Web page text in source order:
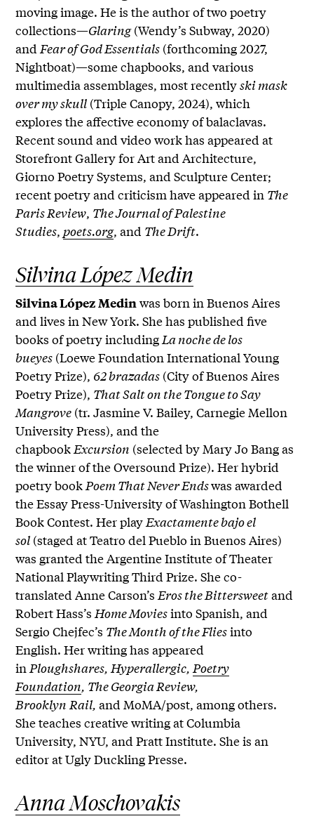
moving image. He is the author of two poetry
collections—Glaring(Wendy’s Subway, 2020)
andFear of God Essentials (forthcoming 2027,
Nightboat)—some chapbooks, and various
multimedia assemblages, most recentlyski mask
over my skull (Triple Canopy, 2024), which
explores the affective economy of balaclavas.
Recent sound and video work has appeared at
Storefront Gallery for Art and Architecture,
Giorno Poetry Systems, and Sculpture Center;
recent poetry and criticism have appeared in The
Paris Review, The Journal of Palestine
Studies,poets.org, and The Drift.
Silvina López Medin
Silvina López Medinwas born in Buenos Aires
and lives in New York. She has published five
books of poetry includingLa noche de los
bueyes (Loewe Foundation International Young
Poetry Prize), 62 brazadas (City of Buenos Aires
Poetry Prize), That Salt on the Tongue to Say
Mangrove (tr. Jasmine V. Bailey, Carnegie Mellon
University Press), and the
chapbookExcursion (selected by Mary Jo Bang as
the winner of the Oversound Prize). Her hybrid
poetry bookPoem That Never Endswas awarded
the Essay Press-University of Washington Bothell
Book Contest. Her playExactamente bajo el
sol (staged at Teatro del Pueblo in Buenos Aires)
was granted the Argentine Institute of Theater
National Playwriting Third Prize. She co-
translated Anne Carson’sEros the Bittersweetand
Robert Hass’sHome Moviesinto Spanish, and
Sergio Chejfec’s The Month of the Fliesinto
English. Her writing has appeared
inPloughshares, Hyperallergic,Poetry
Foundation, The Georgia Review,
Brooklyn Rail,and MoMA/post, among others.
She teaches creative writing at Columbia
University, NYU, and Pratt Institute. She is an
editor at Ugly Duckling Presse.
Anna Moschovakis